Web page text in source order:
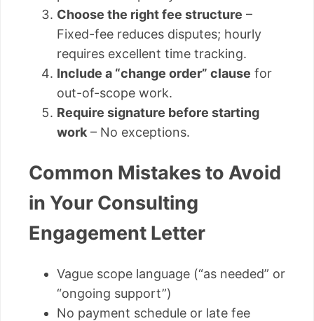
Choose the right fee structure –
Fixed-fee reduces disputes; hourly
requires excellent time tracking.
Include a “change order” clause for
out-of-scope work.
Require signature before starting
work – No exceptions.
Common Mistakes to Avoid
in Your Consulting
Engagement Letter
Vague scope language (“as needed” or
“ongoing support”)
No payment schedule or late fee